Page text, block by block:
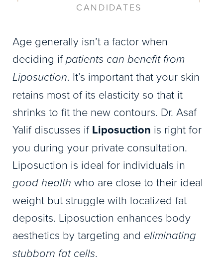
CANDIDATES
Age generally isn’t a factor when
deciding ifpatients can benefit from
Liposuction. It’s important that your skin
retains most of its elasticity so that it
shrinks to fit the new contours. Dr. Asaf
Yalif discusses ifLiposuction is right for
you during your private consultation.
Liposuction is ideal for individuals in
good health who are close to their ideal
weight but struggle with localized fat
deposits. Liposuction enhances body
aesthetics by targeting and eliminating
stubborn fat cells.